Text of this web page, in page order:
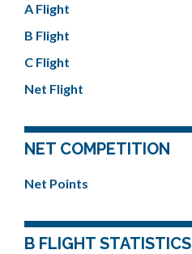
A Flight
B Flight
C Flight
Net Flight
NET COMPETITION
Net Points
B FLIGHT STATISTICS